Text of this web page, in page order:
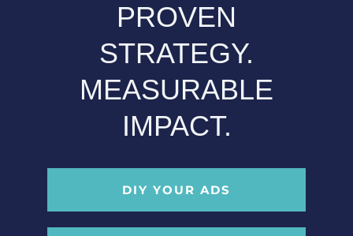
PROVEN
STRATEGY.
MEASURABLE
IMPACT.
DIY YOUR ADS